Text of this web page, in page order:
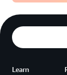
Learn